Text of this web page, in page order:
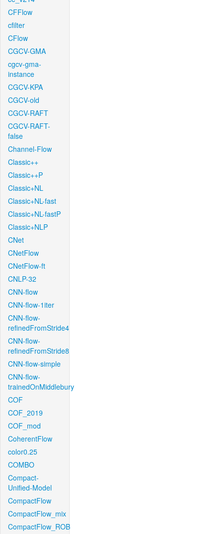
CFFlow
cfilter
CFlow
CGCV-GMA
cgcv-gma-
instance
CGCV-KPA
CGCV-old
CGCV-RAFT
CGCV-RAFT-
false
Channel-Flow
Classic++
Classic++P
Classic+NL
Classic+NL-fast
Classic+NL-fastP
Classic+NLP
CNet
CNetFlow
CNetFlow-ft
CNLP-32
CNN-flow
CNN-flow-1iter
CNN-flow-
refinedFromStride4
CNN-flow-
refinedFromStride8
CNN-flow-simple
CNN-flow-
trainedOnMiddlebury
COF
COF_2019
COF_mod
CoherentFlow
color0.25
COMBO
Compact-
Unified-Model
CompactFlow
CompactFlow_mix
CompactFlow_ROB